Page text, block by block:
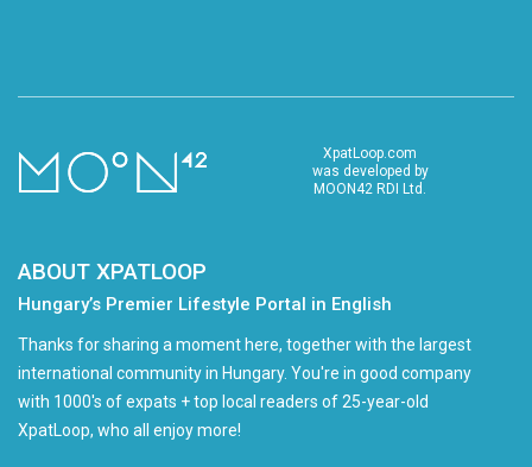
XpatLoop.com
was developed by
MOON42 RDI Ltd.
ABOUT XPATLOOP
Hungary’s Premier Lifestyle Portal in English
Thanks for sharing a moment here, together with the largest
international community in Hungary. You're in good company
with 1000's of expats + top local readers of 25-year-old
XpatLoop, who all enjoy more!